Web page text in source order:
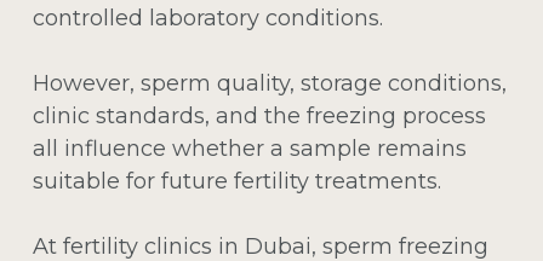
controlled laboratory conditions.
However, sperm quality, storage conditions,
clinic standards, and the freezing process
all influence whether a sample remains
suitable for future fertility treatments.
At fertility clinics in Dubai, sperm freezing